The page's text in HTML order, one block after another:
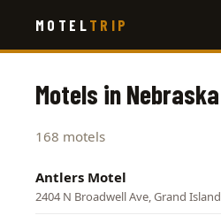
main
MOTEL TRIP
Motels in Nebraska
168 motels
Antlers Motel
2404 N Broadwell Ave, Grand Island